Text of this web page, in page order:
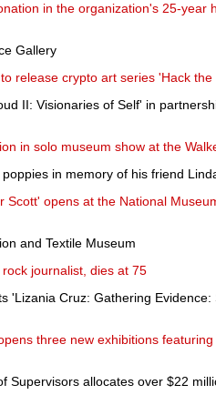
in the organization's 25-year
Gallery
release crypto art series 'Hack the
II: Visionaries of Self' in
in solo museum show at the
in memory of his friend
Scott' opens at the National
and Textile Museum
journalist, dies at 75
'Lizania Cruz: Gathering Evidence:
three new exhibitions
Supervisors allocates over $22